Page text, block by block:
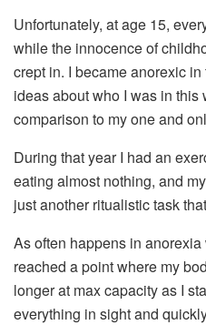
Unfortunately, at age 15,
while the innocence of
crept in. I became anorexic
ideas about who I was in
comparison to my one and
During that year I had an
eating almost nothing, and
just another ritualistic task
As often happens in
reached a point where my
longer at max capacity as I
everything in sight and